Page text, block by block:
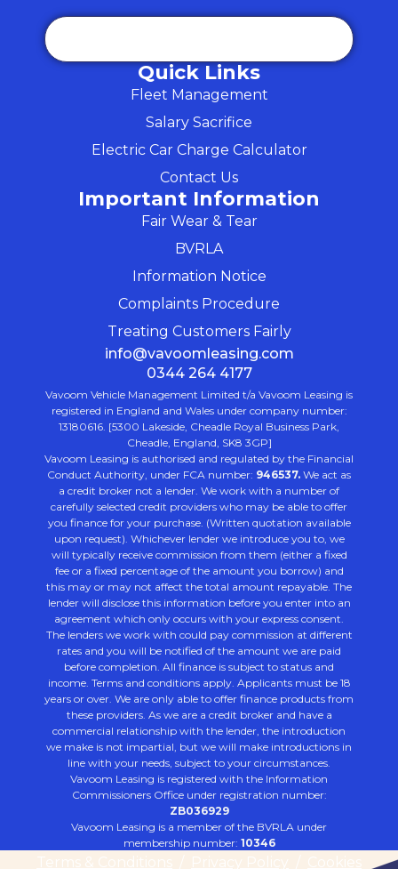
Quick Links
Fleet Management
Salary Sacrifice
Electric Car Charge Calculator
Contact Us
Important Information
Fair Wear & Tear
BVRLA
Information Notice
Complaints Procedure
Treating Customers Fairly
info@vavoomleasing.com
0344 264 4177
Vavoom Vehicle Management Limited t/a Vavoom Leasing is
registered in England and Wales under company number:
13180616. [5300 Lakeside, Cheadle Royal Business Park,
Cheadle, England, SK8 3GP]
Vavoom Leasing is authorised and regulated by the Financial
Conduct Authority, under FCA number: 946537. We act as
a credit broker not a lender. We work with a number of
carefully selected credit providers who may be able to offer
you finance for your purchase. (Written quotation available
upon request). Whichever lender we introduce you to, we
will typically receive commission from them (either a fixed
fee or a fixed percentage of the amount you borrow) and
this may or may not affect the total amount repayable. The
lender will disclose this information before you enter into an
agreement which only occurs with your express consent.
The lenders we work with could pay commission at different
rates and you will be notified of the amount we are paid
before completion. All finance is subject to status and
income. Terms and conditions apply. Applicants must be 18
years or over. We are only able to offer finance products from
these providers. As we are a credit broker and have a
commercial relationship with the lender, the introduction
we make is not impartial, but we will make introductions in
line with your needs, subject to your circumstances.
Vavoom Leasing is registered with the Information
Commissioners Office under registration number:
ZB036929
Vavoom Leasing is a member of the BVRLA under
membership number: 10346
Terms & Conditions Privacy Policy Cookies